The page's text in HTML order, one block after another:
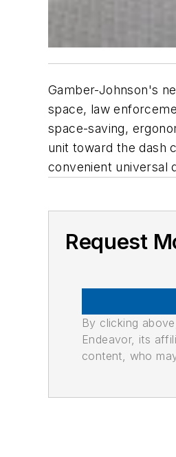
Gamber-Johnson's
space, law
space-saving,
unit toward the dash
convenient universal
Request
By clicking
Endeavor, its
content, who